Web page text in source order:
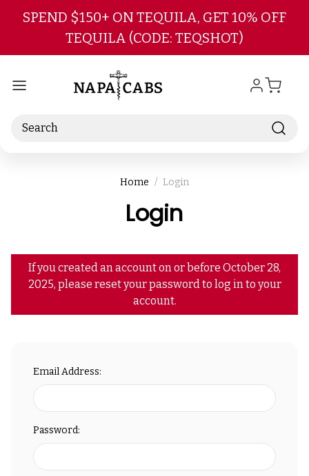
Skip to main content
SPEND $150+ ON TEQUILA, GET 10% OFF
TEQUILA (CODE: TEQSHOT)
Search
Home Login
Login
If you created an account on or before October 28,
2025, please reset your password to log in to your
account.
Email Address:
Password: